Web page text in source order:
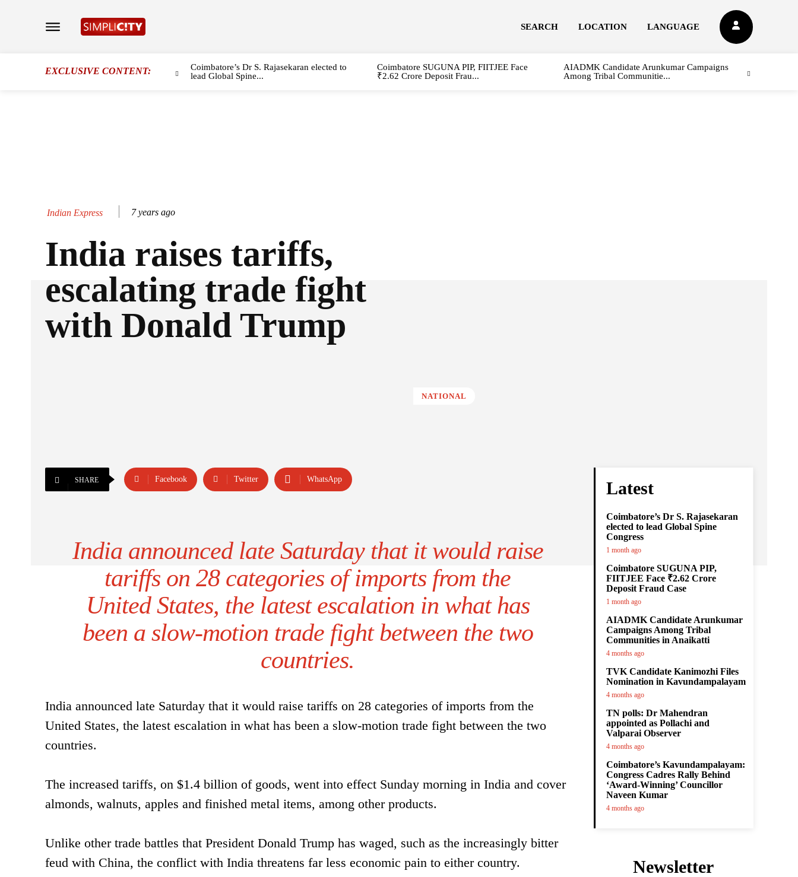
SEARCH LOCATION LANGUAGE
EXCLUSIVE CONTENT:
Coimbatore’s Dr S. Rajasekaran elected to
lead Global Spine...
Coimbatore SUGUNA PIP, FIITJEE Face
₹2.62 Crore Deposit Frau...
AIADMK Candidate Arunkumar Campaigns
Among Tribal Communitie...
Indian Express 7 years ago
India raises tariffs,
escalating trade fight
with Donald Trump
NATIONAL
SHARE Facebook Twitter WhatsApp
India announced late Saturday that it would raise
tariffs on 28 categories of imports from the
United States, the latest escalation in what has
been a slow-motion trade fight between the two
countries.
India announced late Saturday that it would raise tariffs on 28 categories of imports from the
United States, the latest escalation in what has been a slow-motion trade fight between the two
countries.
The increased tariffs, on $1.4 billion of goods, went into effect Sunday morning in India and cover
almonds, walnuts, apples and finished metal items, among other products.
Unlike other trade battles that President Donald Trump has waged, such as the increasingly bitter
feud with China, the conflict with India threatens far less economic pain to either country.
Latest
Coimbatore’s Dr S. Rajasekaran
elected to lead Global Spine
Congress
1 month ago
Coimbatore SUGUNA PIP,
FIITJEE Face ₹2.62 Crore
Deposit Fraud Case
1 month ago
AIADMK Candidate Arunkumar
Campaigns Among Tribal
Communities in Anaikatti
4 months ago
TVK Candidate Kanimozhi Files
Nomination in Kavundampalayam
4 months ago
TN polls: Dr Mahendran
appointed as Pollachi and
Valparai Observer
4 months ago
Coimbatore’s Kavundampalayam:
Congress Cadres Rally Behind
‘Award-Winning’ Councillor
Naveen Kumar
4 months ago
Newsletter